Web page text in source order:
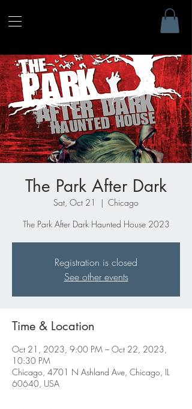
The Park After Dark
Sat, Oct 21
  |
Chicago
The Park After Dark Haunted House 2023
Registration is closed
See other events
Time & Location
Oct 21, 2023, 9:00 PM – Oct 22, 2023,
10:30 PM
Chicago, 4701 N Ashland Ave, Chicago, IL
60640, USA